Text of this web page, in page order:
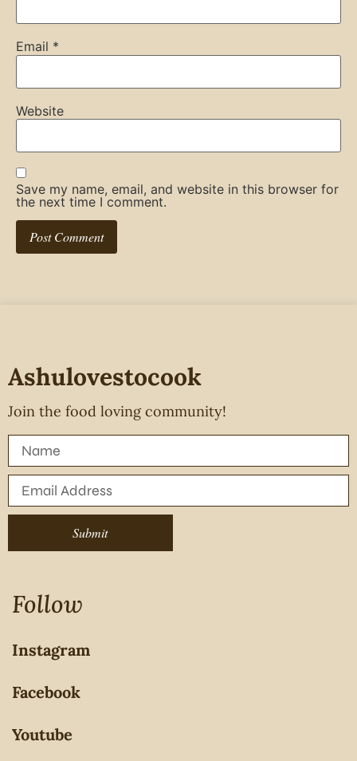
Email *
Website
Save my name, email, and website in this browser for
the next time I comment.
Ashulovestocook
Join the food loving community!
Submit
Follow
Instagram
Facebook
Youtube